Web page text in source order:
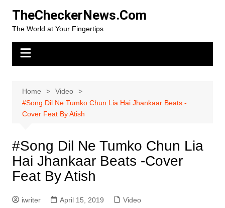
content
TheCheckerNews.Com
The World at Your Fingertips
Home
Video
#Song Dil Ne Tumko Chun Lia Hai Jhankaar Beats -
Cover Feat By Atish
#Song Dil Ne Tumko Chun Lia
Hai Jhankaar Beats -Cover
Feat By Atish
iwriter April 15, 2019 Video